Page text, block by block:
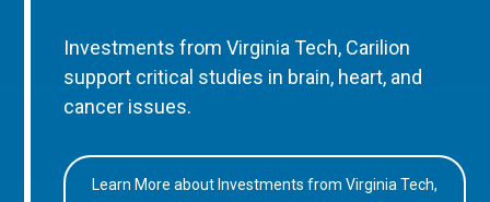
Investments from Virginia Tech, Carilion
support critical studies in brain, heart, and
cancer issues.
Learn More about Investments from Virginia Tech,